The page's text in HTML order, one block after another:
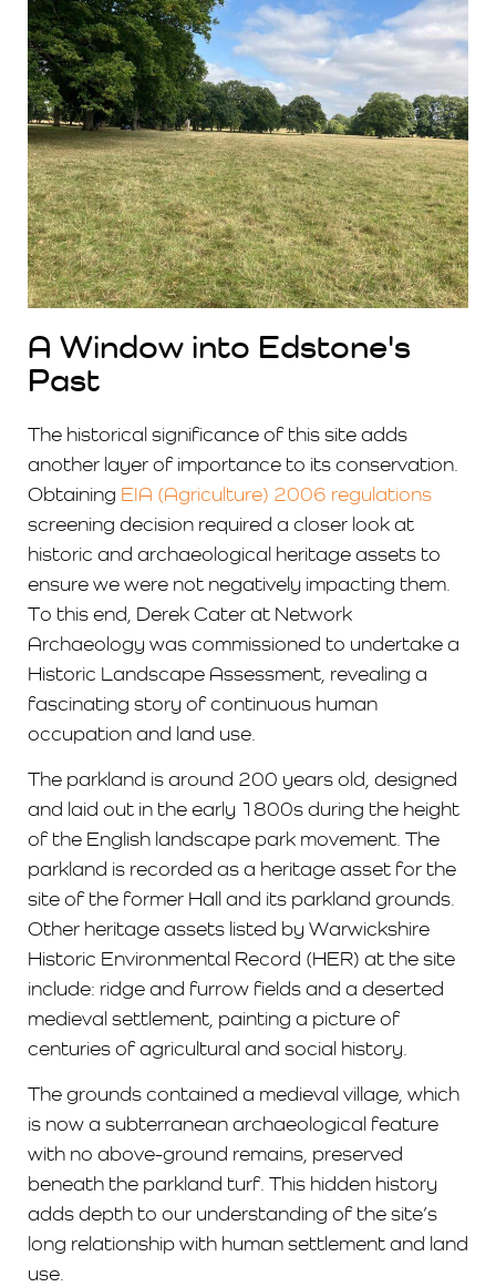
A Window into Edstone's
Past
The historical significance of this site adds
another layer of importance to its conservation.
Obtaining EIA (Agriculture) 2006 regulations
screening decision required a closer look at
historic and archaeological heritage assets to
ensure we were not negatively impacting them.
To this end, Derek Cater at Network
Archaeology was commissioned to undertake a
Historic Landscape Assessment, revealing a
fascinating story of continuous human
occupation and land use.
The parkland is around 200 years old, designed
and laid out in the early 1800s during the height
of the English landscape park movement. The
parkland is recorded as a heritage asset for the
site of the former Hall and its parkland grounds.
Other heritage assets listed by Warwickshire
Historic Environmental Record (HER) at the site
include: ridge and furrow fields and a deserted
medieval settlement, painting a picture of
centuries of agricultural and social history.
The grounds contained a medieval village, which
is now a subterranean archaeological feature
with no above-ground remains, preserved
beneath the parkland turf. This hidden history
adds depth to our understanding of the site’s
long relationship with human settlement and land
use.